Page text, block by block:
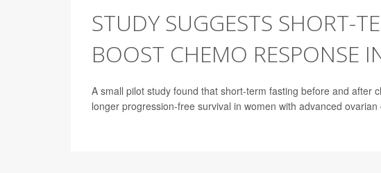
STUDY SUGGESTS SHORT-
BOOST CHEMO RESPONSE
A small pilot study found that short-term fasting before and after
longer progression-free survival in women with advanced ovarian